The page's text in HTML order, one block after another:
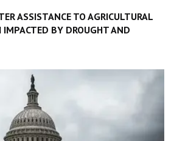
ASSISTANCE TO AGRICULTURAL
IMPACTED BY DROUGHT AND